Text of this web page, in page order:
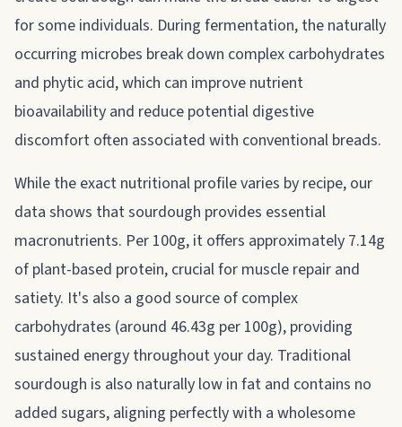
for some individuals. During fermentation, the naturally
occurring microbes break down complex carbohydrates
and phytic acid, which can improve nutrient
bioavailability and reduce potential digestive
discomfort often associated with conventional breads.
While the exact nutritional profile varies by recipe, our
data shows that sourdough provides essential
macronutrients. Per 100g, it offers approximately 7.14g
of plant-based protein, crucial for muscle repair and
satiety. It's also a good source of complex
carbohydrates (around 46.43g per 100g), providing
sustained energy throughout your day. Traditional
sourdough is also naturally low in fat and contains no
added sugars, aligning perfectly with a wholesome